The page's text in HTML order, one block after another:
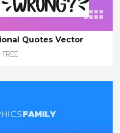
Quotes Vector
FREE